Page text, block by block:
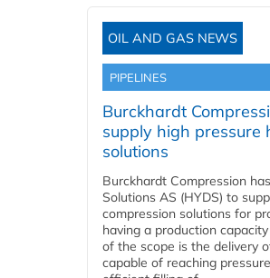
OIL AND GAS NEWS
PIPELINES
Burckhardt
supply high pressure
solutions
Burckhardt Compression
Solutions AS (HYDS) to
compression solutions for
having a production
of the scope is the delivery
capable of reaching